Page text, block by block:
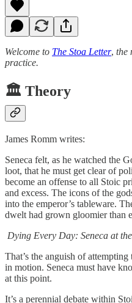
Welcome to The Stoa Letter, the
practice.
🏛️ Theory
James Romm writes:
Seneca felt, as he watched the
loot, that he must get clear of
become an offense to all Stoic
and excess. The icons of the
into the emperor’s tableware.
dwelt had grown gloomier than
Dying Every Day: Seneca at
That’s the anguish of attempting
in motion. Seneca must have
at this point.
It’s a perennial debate within